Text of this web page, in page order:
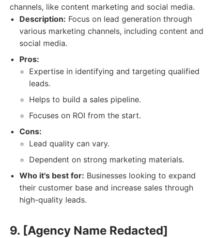
channels, like content marketing and social media.
Description: Focus on lead generation through
various marketing channels, including content and
social media.
Pros:
Expertise in identifying and targeting qualified
leads.
Helps to build a sales pipeline.
Focuses on ROI from the start.
Cons:
Lead quality can vary.
Dependent on strong marketing materials.
Who it's best for: Businesses looking to expand
their customer base and increase sales through
high-quality leads.
9. [Agency Name Redacted]